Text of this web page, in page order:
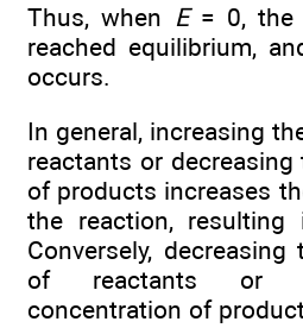
Thus, when E= 0, the
reached equilibrium,
occurs.
In general, increasing
reactants or
of products increases
the reaction,
Conversely,
of reactants or
concentration of